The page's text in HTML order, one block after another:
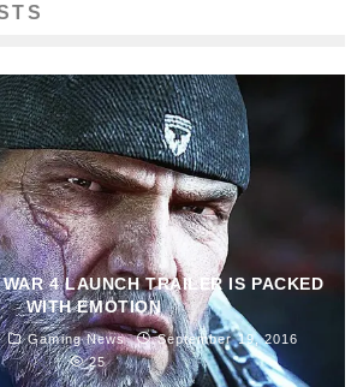
4 LAUNCH TRAILER IS PACKED
WITH EMOTION
Gaming News
September 19, 2016
25